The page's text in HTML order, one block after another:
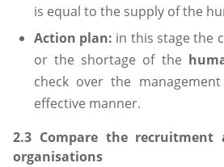
is equal to the supply of the
Action plan: in this stage the
or the shortage of the
check over the
effective manner.
2.3 Compare the
organisations